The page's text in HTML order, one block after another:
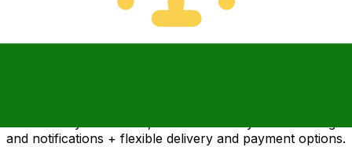
and notifications + flexible delivery and payment options.